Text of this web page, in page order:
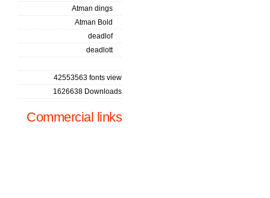
Atman dings
Atman Bold
deadlof
deadlott
42553563 fonts view
1626638 Downloads
Commercial links